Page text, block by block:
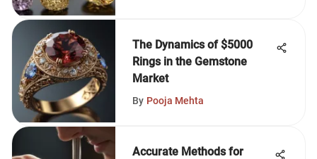
The Dynamics of $5000
Rings in the Gemstone
Market
By Pooja Mehta
Accurate Methods for